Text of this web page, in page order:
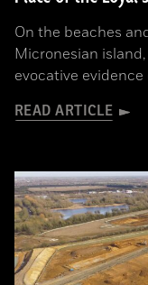
On the beaches
Micronesian
evocative
READ ARTICLE